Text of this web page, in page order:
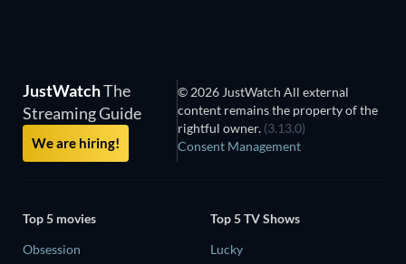
JustWatchThe
Streaming Guide
We are hiring!
© 2026 JustWatch All external
content remains the property of the
rightful owner. (3.13.0)
Consent Management
Top 5 movies
Obsession
Top 5 TV Shows
Lucky